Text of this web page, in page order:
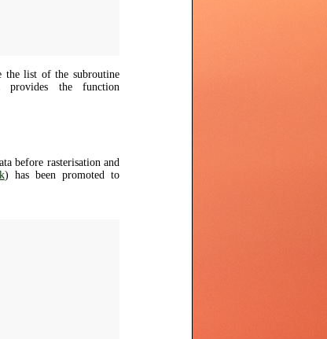
the list of the subroutine
the function
before rasterisation and
) has been promoted to